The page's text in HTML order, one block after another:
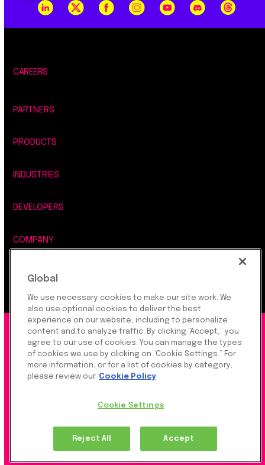
CAREERS
PARTNERS
PRODUCTS
INDUSTRIES
DEVELOPERS
COMPANY
LEGAL, SECURITY & PRIVACY
©2026 Rapyd Financial Network (2016) Ltd.
Product Privacy Policy |Site Privacy Policy|Cookie
Rapyd Financial Network (2016) Ltd. is a FinTech
Company, which operates globally via regulated
Global
We use necessary cookies to make our site work. We
also use optional cookies to deliver the best
experience on our website, including to personalize
content and to analyze traffic. By clicking “Accept,” you
agree to our use of cookies. You can manage the types
of cookies we use by clicking on “Cookie Settings.” For
more information, or for a list of cookies by category,
please review our Cookie Policy
Cookie Settings
Reject All Accept